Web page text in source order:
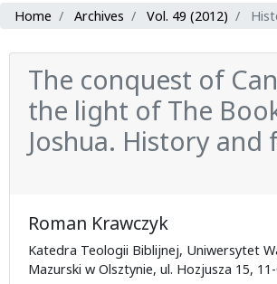
Home Archives Vol. 49 (2012)
The conquest of
the light of The
Joshua. History and
Roman Krawczyk
Katedra Teologii Biblijnej, Uniwersytet
Mazurski w Olsztynie, ul. Hozjusza 15,